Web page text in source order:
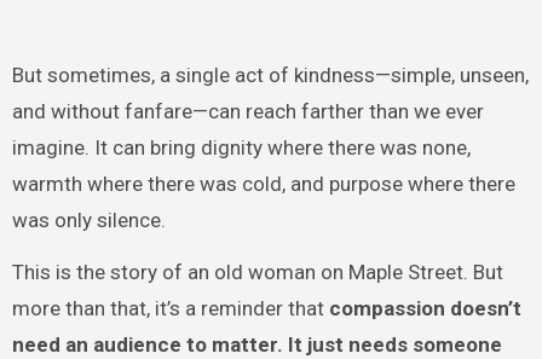
But sometimes, a single act of kindness—simple, unseen,
and without fanfare—can reach farther than we ever
imagine. It can bring dignity where there was none,
warmth where there was cold, and purpose where there
was only silence.
This is the story of an old woman on Maple Street. But
more than that, it’s a reminder that compassion doesn’t
need an audience to matter. It just needs someone